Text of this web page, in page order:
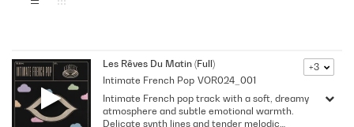
Les Rêves Du Matin (Full)
Intimate French Pop VOR024_001
+3
Intimate French pop track with a soft, dreamy
atmosphere and subtle emotional warmth.
Delicate synth lines and tender melodic